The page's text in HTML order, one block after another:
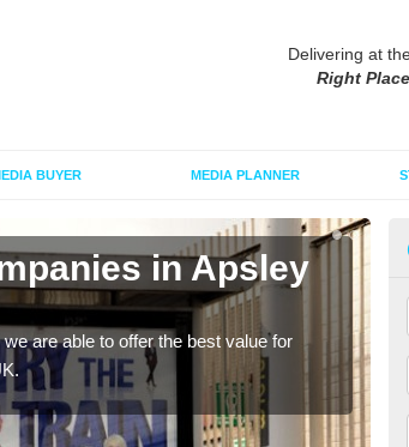
Delivering at
Right
BUYER MEDIA PLANNER
in Apsley
are able to offer the best value for